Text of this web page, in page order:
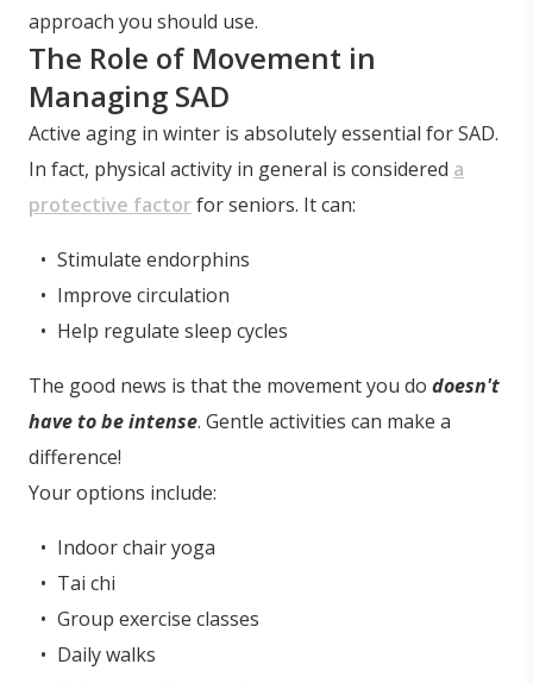
approach you should use.
The Role of Movement in
Managing SAD
Active aging in winter is absolutely essential for SAD.
In fact, physical activity in general is considered a
protective factor for seniors. It can:
Stimulate endorphins
Improve circulation
Help regulate sleep cycles
The good news is that the movement you do doesn't
have to be intense. Gentle activities can make a
difference!
Your options include:
Indoor chair yoga
Tai chi
Group exercise classes
Daily walks